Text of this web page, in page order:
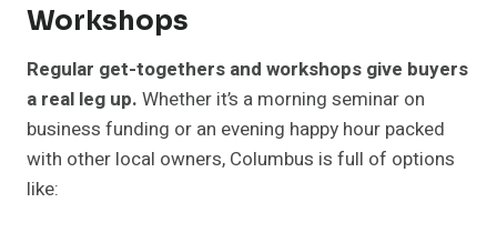
Workshops
Regular get-togethers and workshops give buyers
a real leg up. Whether it’s a morning seminar on
business funding or an evening happy hour packed
with other local owners, Columbus is full of options
like: